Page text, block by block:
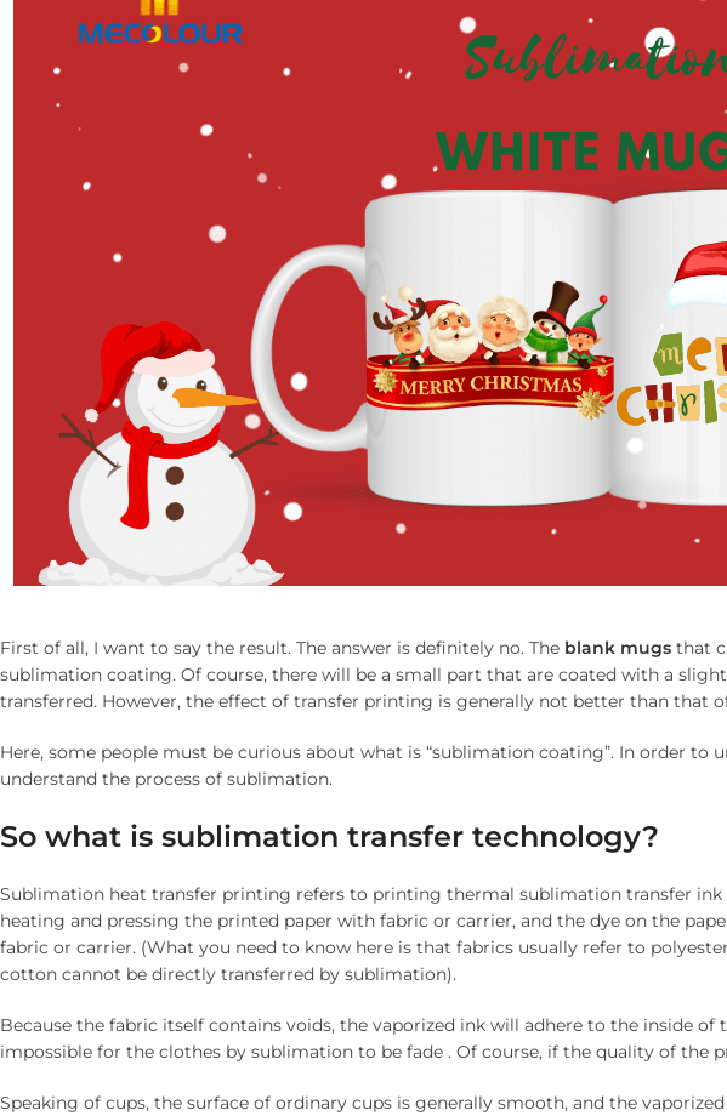
First of all, I want to say the result. The answer is definitely no. The blank mugs that
sublimation coating. Of course, there will be a small part that are coated with a
transferred. However, the effect of transfer printing is generally not better than that
Here, some people must be curious about what is “sublimation coating”. In order to
understand the process of sublimation.
So what is sublimation transfer technology?
Sublimation heat transfer printing refers to printing thermal sublimation transfer ink
heating and pressing the printed paper with fabric or carrier, and the dye on the
fabric or carrier. (What you need to know here is that fabrics usually refer to
cotton cannot be directly transferred by sublimation).
Because the fabric itself contains voids, the vaporized ink will adhere to the inside of
impossible for the clothes by sublimation to be fade . Of course, if the quality of the
Speaking of cups, the surface of ordinary cups is generally smooth, and the